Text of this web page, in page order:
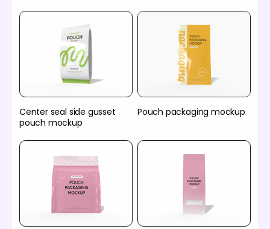
Center seal side gusset
pouch mockup
Pouch packaging mockup